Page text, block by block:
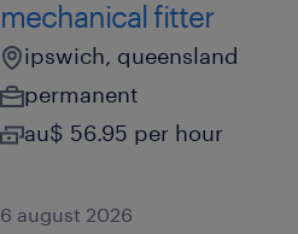
mechanical fitter
ipswich, queensland
permanent
au$ 56.95 per hour
6 august 2026